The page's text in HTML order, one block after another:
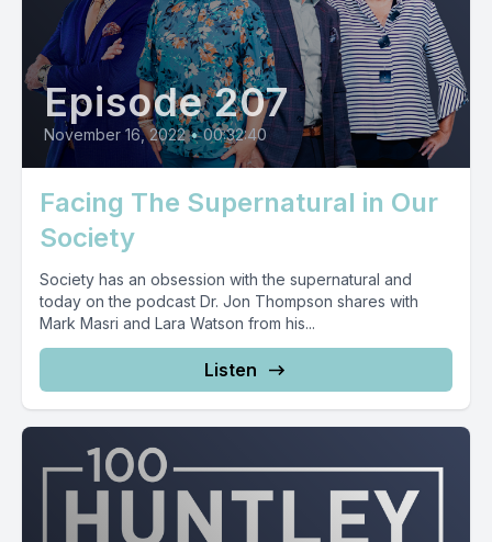
Episode 207
November 16, 2022 • 00:32:40
Facing The Supernatural in Our
Society
Society has an obsession with the supernatural and
today on the podcast Dr. Jon Thompson shares with
Mark Masri and Lara Watson from his...
Listen